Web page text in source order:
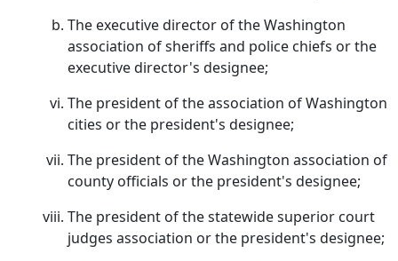
The executive director of the Washington
association of sheriffs and police chiefs or the
executive director's designee;
The president of the association of Washington
cities or the president's designee;
The president of the Washington association of
county officials or the president's designee;
The president of the statewide superior court
judges association or the president's designee;